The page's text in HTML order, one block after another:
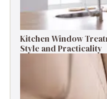
Kitchen Window
Style and Practicality